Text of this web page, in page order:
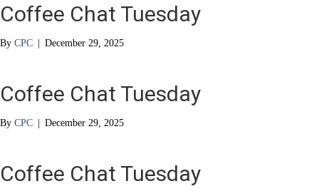
Coffee Chat Tuesday
By CPC | December 29, 2025
Coffee Chat Tuesday
By CPC | December 29, 2025
Coffee Chat Tuesday